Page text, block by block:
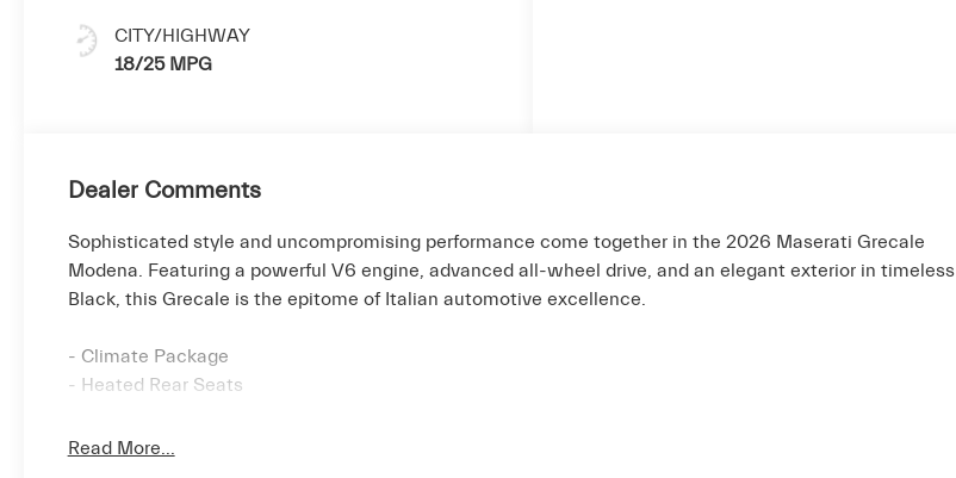
CITY/HIGHWAY
18/25 MPG
Dealer Comments
Sophisticated style and uncompromising performance come together in the 2026 Maserati Grecale
Modena. Featuring a powerful V6 engine, advanced all-wheel drive, and an elegant exterior in timeless
Black, this Grecale is the epitome of Italian automotive excellence.
- Climate Package
- Heated Rear Seats
- Heated Steering Wheel
Read More...